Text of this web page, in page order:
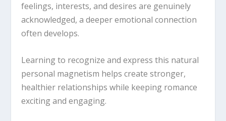
feelings, interests, and desires are genuinely
acknowledged, a deeper emotional connection
often develops.
Learning to recognize and express this natural
personal magnetism helps create stronger,
healthier relationships while keeping romance
exciting and engaging.